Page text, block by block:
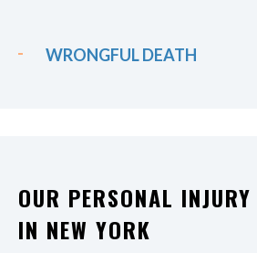
WRONGFUL DEATH
OUR PERSONAL
IN NEW YORK